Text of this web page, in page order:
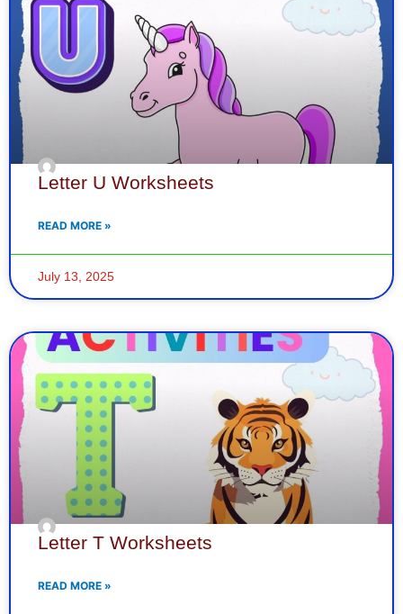
Letter U Worksheets
READ MORE »
July 13, 2025
Letter T Worksheets
READ MORE »